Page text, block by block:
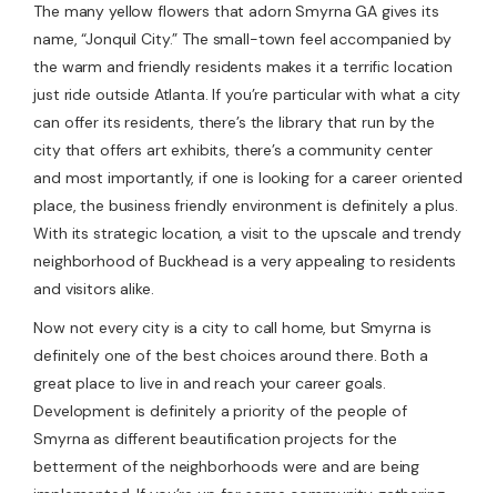
The many yellow flowers that adorn Smyrna GA gives its
name, “Jonquil City.” The small-town feel accompanied by
the warm and friendly residents makes it a terrific location
just ride outside Atlanta. If you’re particular with what a city
can offer its residents, there’s the library that run by the
city that offers art exhibits, there’s a community center
and most importantly, if one is looking for a career oriented
place, the business friendly environment is definitely a plus.
With its strategic location, a visit to the upscale and trendy
neighborhood of Buckhead is a very appealing to residents
and visitors alike.
Now not every city is a city to call home, but Smyrna is
definitely one of the best choices around there. Both a
great place to live in and reach your career goals.
Development is definitely a priority of the people of
Smyrna as different beautification projects for the
betterment of the neighborhoods were and are being